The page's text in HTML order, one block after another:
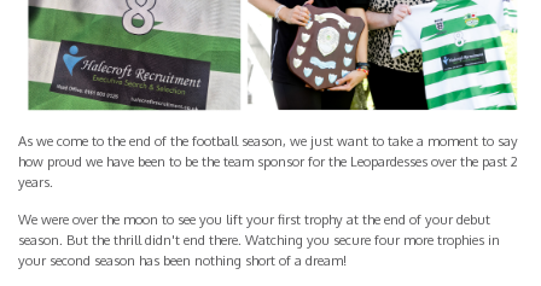
As we come to the end of the football season, we just want to take a moment to say
how proud we have been to be the team sponsor for the Leopardesses over the past 2
years.
We were over the moon to see you lift your first trophy at the end of your debut
season. But the thrill didn't end there. Watching you secure four more trophies in
your second season has been nothing short of a dream!